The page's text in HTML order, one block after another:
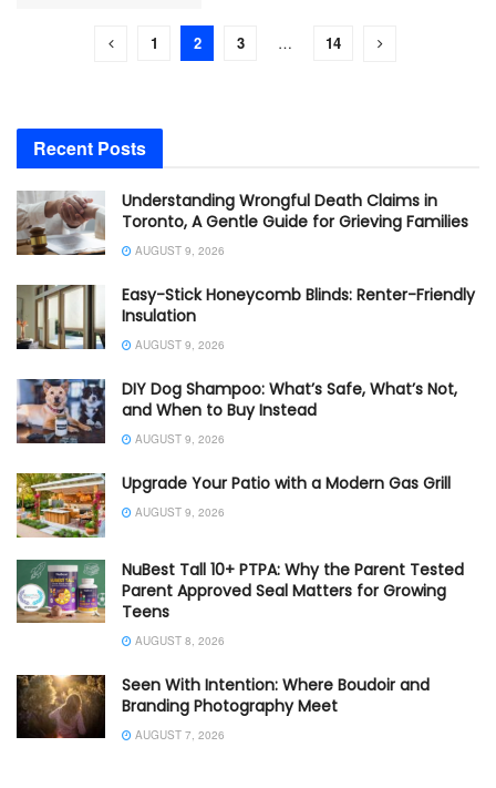
1 2 3 … 14
Recent Posts
Understanding Wrongful Death Claims in
Toronto, A Gentle Guide for Grieving Families
AUGUST 9, 2026
Easy-Stick Honeycomb Blinds: Renter-Friendly
Insulation
AUGUST 9, 2026
DIY Dog Shampoo: What’s Safe, What’s Not,
and When to Buy Instead
AUGUST 9, 2026
Upgrade Your Patio with a Modern Gas Grill
AUGUST 9, 2026
NuBest Tall 10+ PTPA: Why the Parent Tested
Parent Approved Seal Matters for Growing
Teens
AUGUST 8, 2026
Seen With Intention: Where Boudoir and
Branding Photography Meet
AUGUST 7, 2026